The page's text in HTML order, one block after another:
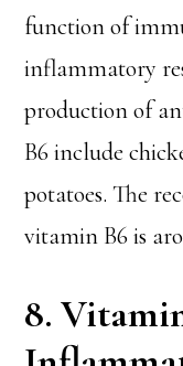
function of
inflammatory
production of
B6 include
potatoes. The
vitamin B6 is
8.